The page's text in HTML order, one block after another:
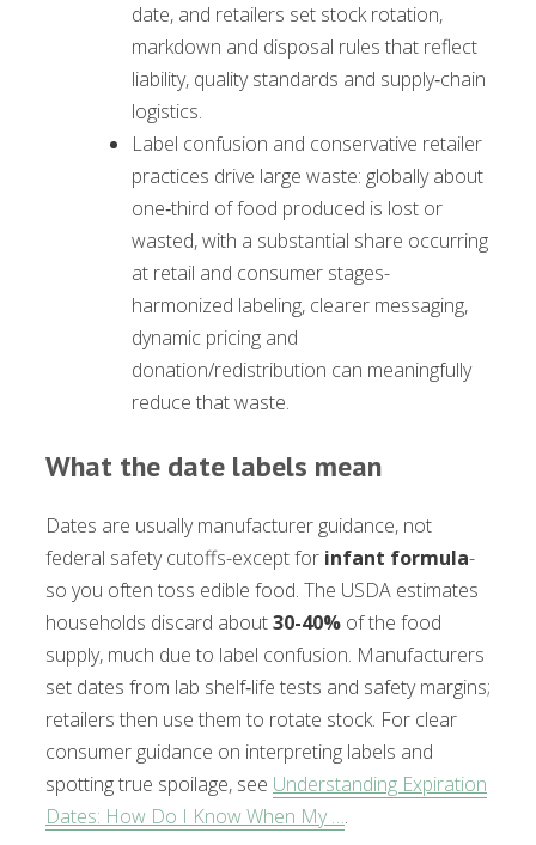
date, and retailers set stock rotation,
markdown and disposal rules that reflect
liability, quality standards and supply‑chain
logistics.
Label confusion and conservative retailer
practices drive large waste: globally about
one‑third of food produced is lost or
wasted, with a substantial share occurring
at retail and consumer stages-
harmonized labeling, clearer messaging,
dynamic pricing and
donation/redistribution can meaningfully
reduce that waste.
What the date labels mean
Dates are usually manufacturer guidance, not
federal safety cutoffs-except for infant formula-
so you often toss edible food. The USDA estimates
households discard about30-40% of the food
supply, much due to label confusion. Manufacturers
set dates from lab shelf‑life tests and safety margins;
retailers then use them to rotate stock. For clear
consumer guidance on interpreting labels and
spotting true spoilage, see Understanding Expiration
Dates: How Do I Know When My ….